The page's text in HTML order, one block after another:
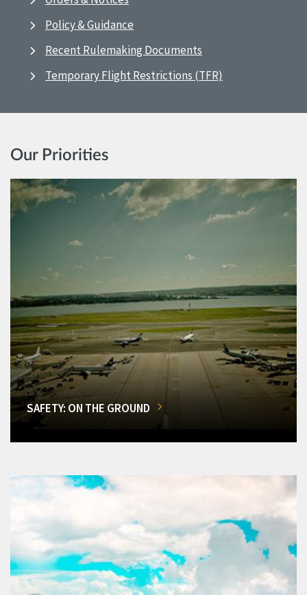
Policy & Guidance
Recent Rulemaking Documents
Temporary Flight Restrictions (TFR)
Our Priorities
SAFETY: ON THE GROUND